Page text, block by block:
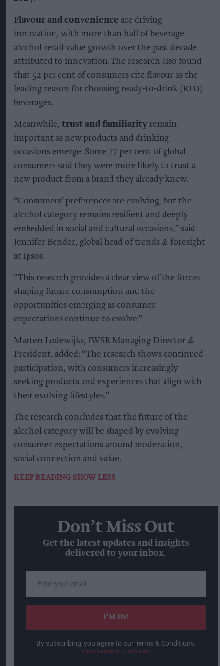
Flavour and convenience are driving
innovation, with more than half of beverage
alcohol retail value growth over the past decade
attributed to innovation. The research also found
that 52 per cent of consumers cite flavour as the
leading reason for choosing ready-to-drink (RTD)
beverages.
Meanwhile, trust and familiarity remain
important as new products and drinking
occasions emerge. Some 77 per cent of global
consumers said they were more likely to trust a
new product from a brand they already knew.
“Consumers’ preferences are evolving, but the
alcohol category remains resilient and deeply
embedded in social and cultural occasions,” said
Jennifer Bender, global head of trends & foresight
at Ipsos.
“This research provides a clear view of the forces
shaping future consumption and the
opportunities emerging as consumer
expectations continue to evolve.”
Marten Lodewijks, IWSR Managing Director &
President, added: “The research shows continued
participation, with consumers increasingly
seeking products and experiences that align with
their evolving lifestyles.”
The research concludes that the future of the
alcohol category will be shaped by evolving
consumer expectations around moderation,
social connection and value.
KEEP READING SHOW LESS
Don’t Miss Out
Get the latest updates and insights
delivered to your inbox.
your
email
I’M IN!
By subscribing, you agree to our Terms & Conditions.
View Terms & Conditions